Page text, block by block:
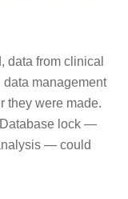
data from clinical
management
they were made.
Database lock —
— could